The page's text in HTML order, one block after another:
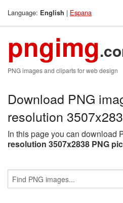
Language: English | Espana
pngimg
PNG images and cliparts for web design
Download PNG
resolution
In this page you can download
resolution 3507x2838 PNG